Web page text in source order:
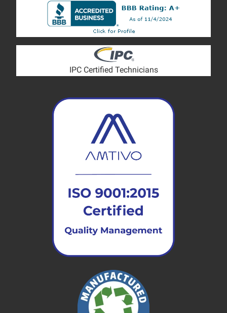
IPC Certified Technicians